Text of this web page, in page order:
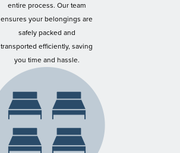
entire process. Our team
ensures your belongings are
safely packed and
transported efficiently, saving
you time and hassle.